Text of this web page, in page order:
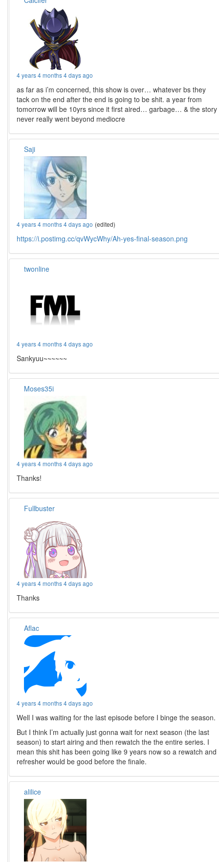
4 years 4 months 4 days ago
as far as i’m concerned, this show is over… whatever bs they
tack on the end after the end is going to be shit. a year from
tomorrow will be 10yrs since it first aired… garbage… & the story
never really went beyond mediocre
Saji
4 years 4 months 4 days ago (edited)
https://i.postimg.cc/qvWycWhy/Ah-yes-final-season.png
twonline
4 years 4 months 4 days ago
Sankyuu~~~~~~
Moses35i
4 years 4 months 4 days ago
Thanks!
Fullbuster
4 years 4 months 4 days ago
Thanks
Aflac
4 years 4 months 4 days ago
Well I was waiting for the last episode before I binge the season.
But I think I’m actually just gonna wait for next season (the last
season) to start airing and then rewatch the the entire series. I
mean this shit has been going like 9 years now so a rewatch and
refresher would be good before the finale.
alilice